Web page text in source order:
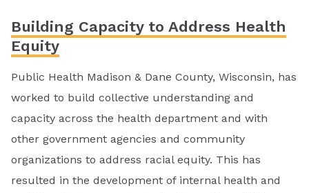
Building Capacity to Address Health
Equity
Public Health Madison & Dane County, Wisconsin, has
worked to build collective understanding and
capacity across the health department and with
other government agencies and community
organizations to address racial equity. This has
resulted in the development of internal health and